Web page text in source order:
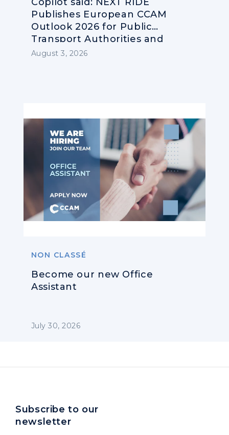
Publishes European CCAM
Outlook 2026 for Public
Transport Authorities and
Operators
August 3, 2026
NON CLASSÉ
Become our new Office
Assistant
July 30, 2026
Subscribe to our
newsletter